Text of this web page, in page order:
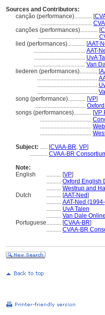
Sources and Contributors:
canção (performance)............ [
...................................
canções (performances)............ [
.........................................
lied (performances)............ [AAT-
................................... AAT-
................................... UvA
................................... Van
liederen (performances)............ [
.........................................
.........................................
.........................................
song (performance)............ [VP]
...................................
songs (performances)............ [VP
...................................
...................................
...................................
Subject: ..... [CVAA-BR, VP]
............ CVAA-BR
Note:
English
.......... [VP]
.......... Oxford English
.......... Westrup and
Dutch
.......... [AAT-Ned]
.......... AAT-Ned
.......... UvA Talen
.......... Van Dale
Portuguese.......... [CVAA-BR]
.......... CVAA-BR